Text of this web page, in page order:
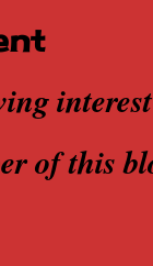
of this